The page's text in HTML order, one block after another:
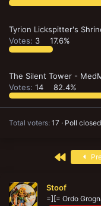
Tyrion Lickspitter's
Votes: 3 17.6%
The Silent Tower -
Votes: 14 82.4%
Total voters 17 Poll closed
First
Stoof
=][= Ordo